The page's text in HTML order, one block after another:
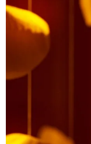
Credits